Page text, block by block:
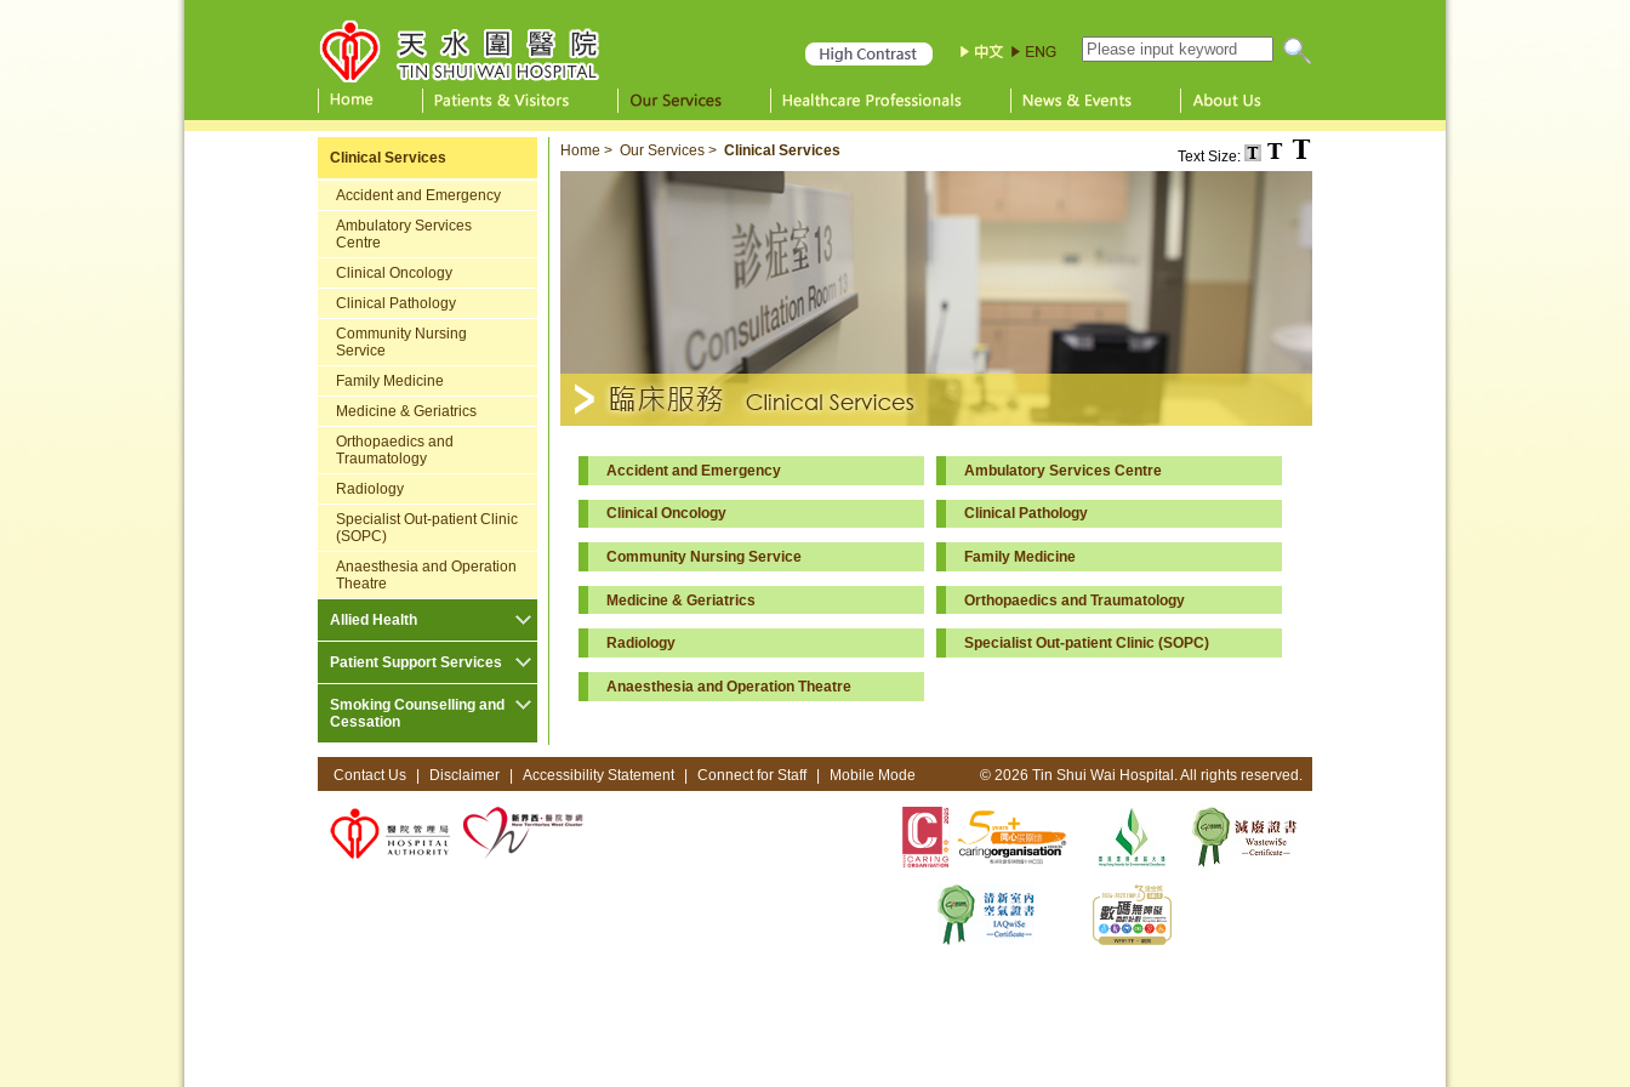
Search this website
Clinical Services
Accident and Emergency
Ambulatory Services
Centre
Clinical Oncology
Clinical Pathology
Community Nursing
Service
Family Medicine
Medicine & Geriatrics
Orthopaedics and
Traumatology
Radiology
Specialist Out-patient Clinic
(SOPC)
Anaesthesia and Operation
Theatre
Allied Health
Patient Support Services
Smoking Counselling and
Cessation
Home > Our Services > Clinical Services Text Size:
Accident and Emergency Ambulatory Services Centre
Clinical Oncology Clinical Pathology
Community Nursing Service Family Medicine
Medicine & Geriatrics Orthopaedics and Traumatology
Radiology Specialist Out-patient Clinic (SOPC)
Anaesthesia and Operation Theatre
Contact Us Disclaimer Accessibility Statement Connect for Staff Mobile Mode © 2026 Tin Shui Wai Hospital. All rights reserved.